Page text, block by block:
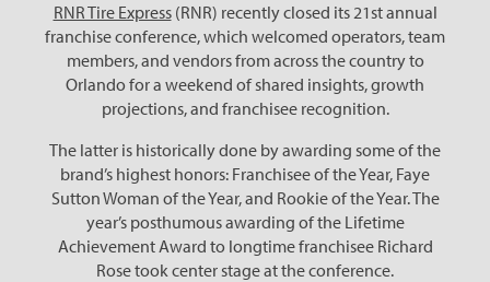
RNR Tire Express(RNR) recently closed its 21st annual
franchise conference, which welcomed operators, team
members, and vendors from across the country to
Orlando for a weekend of shared insights, growth
projections, and franchisee recognition.
The latter is historically done by awarding some of the
brand’s highest honors: Franchisee of the Year, Faye
Sutton Woman of the Year, and Rookie of the Year. The
year’s posthumous awarding of the Lifetime
Achievement Award to longtime franchisee Richard
Rose took center stage at the conference.